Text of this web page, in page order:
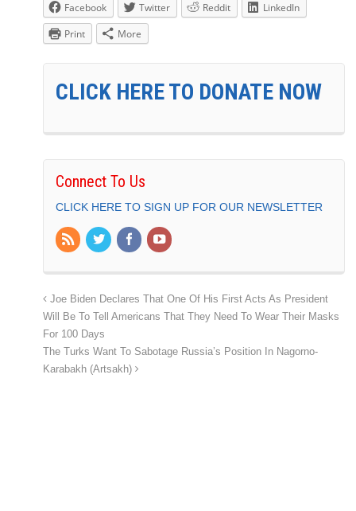
Facebook Twitter Reddit
LinkedIn
Print
More
CLICK HERE TO DONATE NOW
Connect To Us
CLICK HERE TO SIGN UP FOR OUR NEWSLETTER
Joe Biden Declares That One Of His First Acts As President
Will Be To Tell Americans That They Need To Wear Their Masks
For 100 Days
The Turks Want To Sabotage Russia’s Position In Nagorno-
Karabakh (Artsakh)